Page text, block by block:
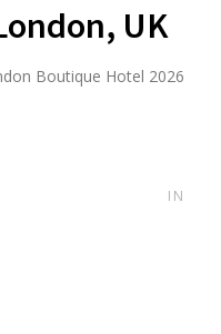
UK
Boutique Hotel 2026
IN